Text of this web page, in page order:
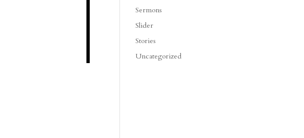
Sermons
Slider
Stories
Uncategorized